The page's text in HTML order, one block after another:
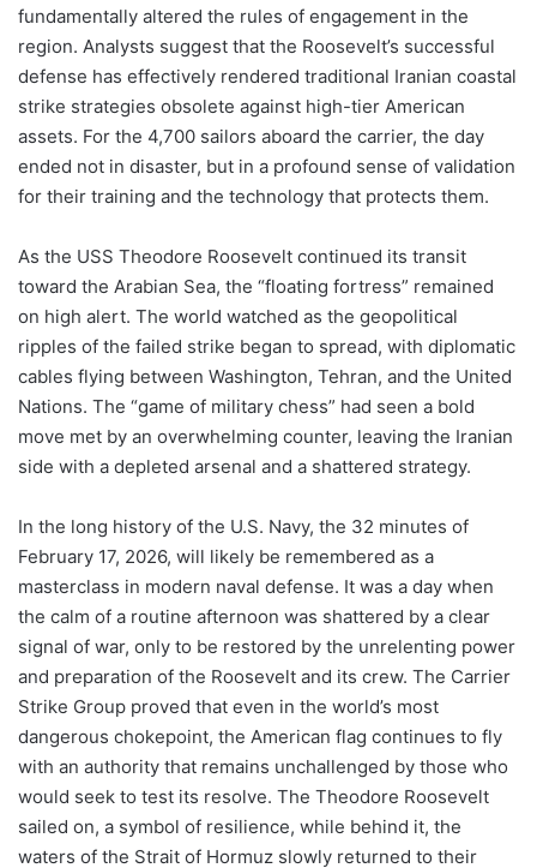
fundamentally altered the rules of engagement in the
region. Analysts suggest that the Roosevelt’s successful
defense has effectively rendered traditional Iranian coastal
strike strategies obsolete against high-tier American
assets. For the 4,700 sailors aboard the carrier, the day
ended not in disaster, but in a profound sense of validation
for their training and the technology that protects them.
As the USS Theodore Roosevelt continued its transit
toward the Arabian Sea, the “floating fortress” remained
on high alert. The world watched as the geopolitical
ripples of the failed strike began to spread, with diplomatic
cables flying between Washington, Tehran, and the United
Nations. The “game of military chess” had seen a bold
move met by an overwhelming counter, leaving the Iranian
side with a depleted arsenal and a shattered strategy.
In the long history of the U.S. Navy, the 32 minutes of
February 17, 2026, will likely be remembered as a
masterclass in modern naval defense. It was a day when
the calm of a routine afternoon was shattered by a clear
signal of war, only to be restored by the unrelenting power
and preparation of the Roosevelt and its crew. The Carrier
Strike Group proved that even in the world’s most
dangerous chokepoint, the American flag continues to fly
with an authority that remains unchallenged by those who
would seek to test its resolve. The Theodore Roosevelt
sailed on, a symbol of resilience, while behind it, the
waters of the Strait of Hormuz slowly returned to their